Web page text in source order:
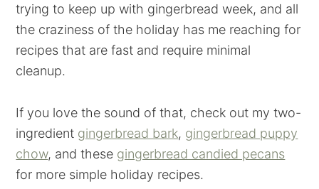
trying to keep up with gingerbread week, and all
the craziness of the holiday has me reaching for
recipes that are fast and require minimal
cleanup.
If you love the sound of that, check out my two-
ingredient gingerbread bark, gingerbread puppy
chow, and these gingerbread candied pecans
for more simple holiday recipes.